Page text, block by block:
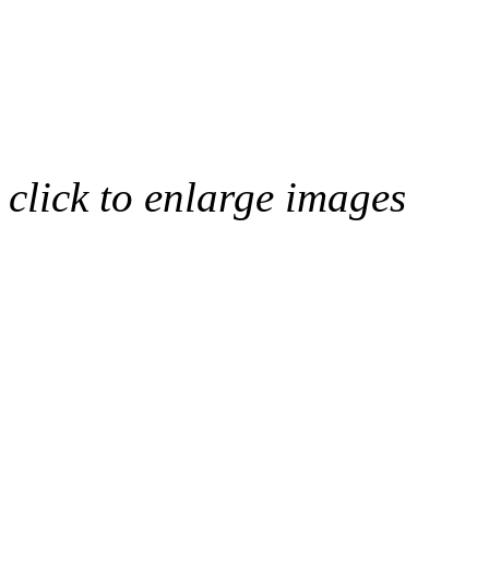
click to enlarge images